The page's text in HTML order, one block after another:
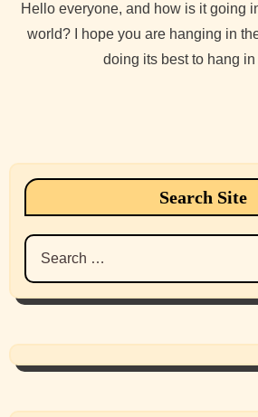
Hello everyone, and how is it going in this crazy fucked up
world? I hope you are hanging in
doing its best to hang
Search Site
Search
for: